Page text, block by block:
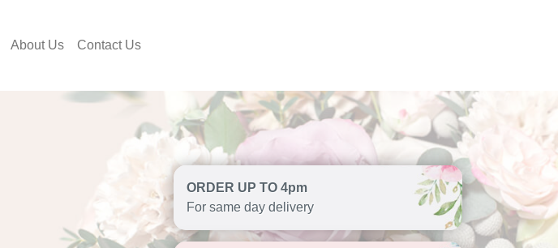
About Us Contact Us
ORDER UP TO 4pm
For same day delivery